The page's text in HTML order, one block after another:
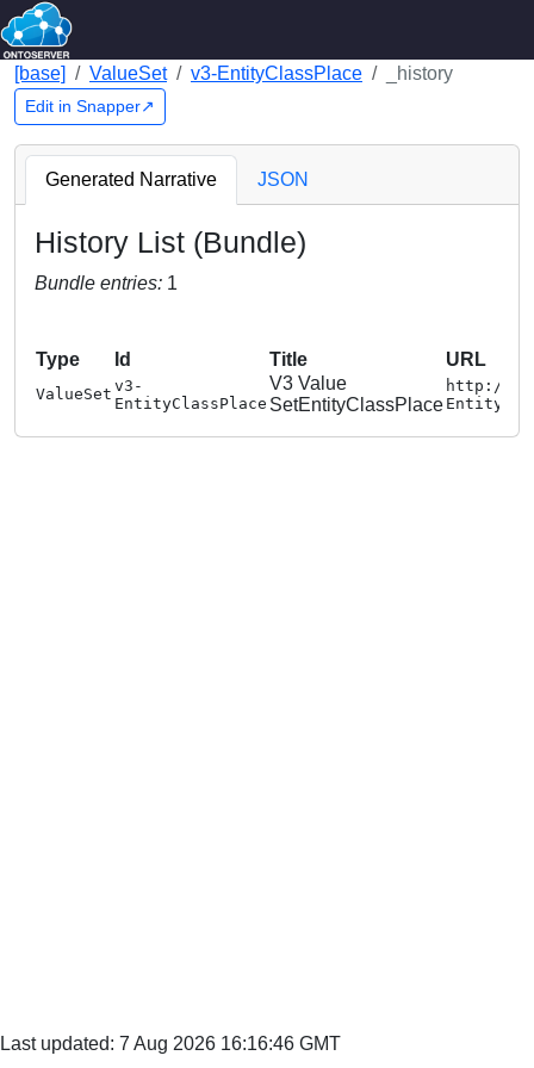
[base] ValueSet v3-EntityClassPlace _history
Edit in Snapper↗
Last updated: 7 Aug 2026 16:16:46 GMT
Generated Narrative JSON
History List (Bundle)
Bundle entries: 1
Type Id Title URL
ValueSet v3-
EntityClassPlace
V3 Value
SetEntityClassPlace
http://